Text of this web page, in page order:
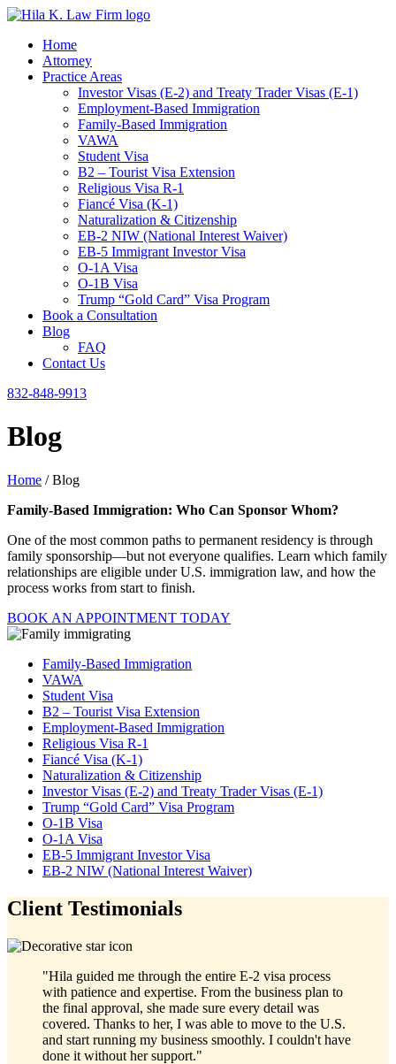
Home
Attorney
Practice Areas
Investor Visas (E-2) and Treaty Trader Visas (E-1)
Employment-Based Immigration
Family-Based Immigration
VAWA
Student Visa
B2 – Tourist Visa Extension
Religious Visa R-1
Fiancé Visa (K-1)
Naturalization & Citizenship
EB-2 NIW (National Interest Waiver)
EB-5 Immigrant Investor Visa
O-1A Visa
O-1B Visa
Trump “Gold Card” Visa Program
Book a Consultation
Blog
FAQ
Contact Us
832-848-9913
Blog
Home / Blog
Family-Based Immigration: Who Can Sponsor Whom?
One of the most common paths to permanent residency is through
family sponsorship—but not everyone qualifies. Learn which family
relationships are eligible under U.S. immigration law, and how the
process works from start to finish.
BOOK AN APPOINTMENT TODAY
Family-Based Immigration
VAWA
Student Visa
B2 – Tourist Visa Extension
Employment-Based Immigration
Religious Visa R-1
Fiancé Visa (K-1)
Naturalization & Citizenship
Investor Visas (E-2) and Treaty Trader Visas (E-1)
Trump “Gold Card” Visa Program
O-1B Visa
O-1A Visa
EB-5 Immigrant Investor Visa
EB-2 NIW (National Interest Waiver)
Client Testimonials
"Hila guided me through the entire E-2 visa process
with patience and expertise. From the business plan to
the final approval, she made sure every detail was
covered. Thanks to her, I was able to move to the U.S.
and start running my business smoothly. I couldn't have
done it without her support."